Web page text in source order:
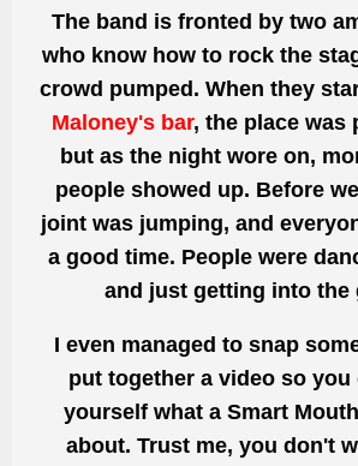
The band is fronted by two
who know how to rock the
crowd pumped. When they
Maloney's bar, the place was
but as the night wore on,
people showed up. Before
joint was jumping, and
a good time. People were
and just getting into the
I even managed to snap
put together a video so you
yourself what a Smart
about. Trust me, you don't